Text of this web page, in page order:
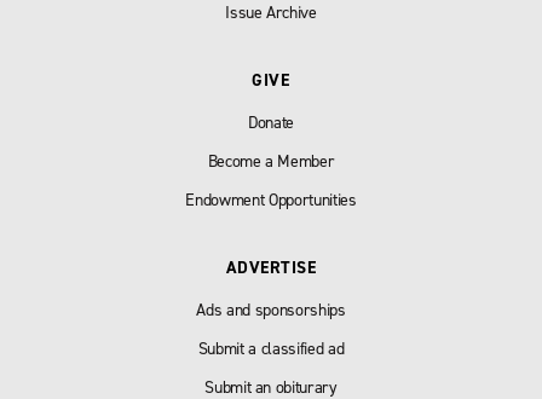
Issue Archive
GIVE
Donate
Become a Member
Endowment Opportunities
ADVERTISE
Ads and sponsorships
Submit a classified ad
Submit an obiturary